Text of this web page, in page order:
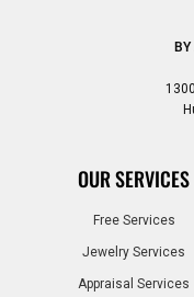
BY
OUR SERVICES
Free Services
Jewelry Services
Appraisal Services